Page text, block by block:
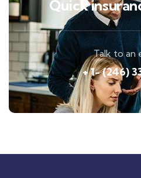
Quick
Talk to an
+ 1- (246)